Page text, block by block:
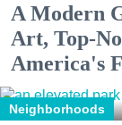
A Modern
Art, Top-
America's
Neighborhoods